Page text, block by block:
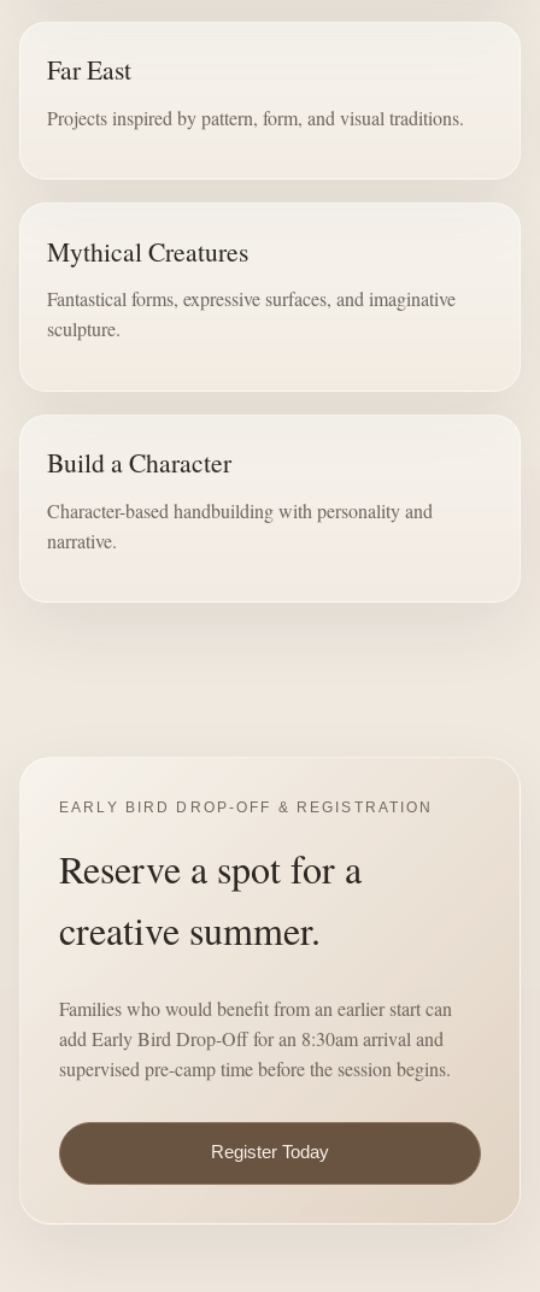
Far East
Projects inspired by pattern, form, and visual traditions.
Mythical Creatures
Fantastical forms, expressive surfaces, and imaginative
sculpture.
Build a Character
Character-based handbuilding with personality and
narrative.
EARLY BIRD DROP-OFF & REGISTRATION
Reserve a spot for a
creative summer.
Families who would benefit from an earlier start can
add Early Bird Drop-Off for an 8:30am arrival and
supervised pre-camp time before the session begins.
Register Today